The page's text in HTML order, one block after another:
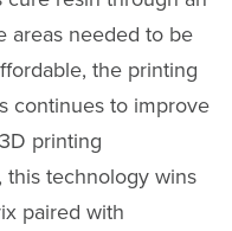
areas needed to be
the printing
continues to improve
printing
this technology wins
paired with